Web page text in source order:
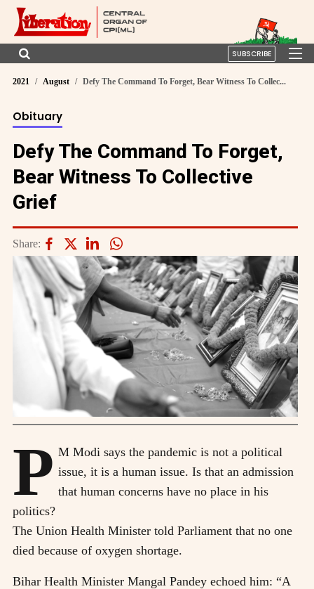
SUBSCRIBE
2021 August Defy The Command To Forget, Bear Witness To Collec...
Obituary
Defy The Command To Forget,
Bear Witness To Collective
Grief
Share:
P M Modi says the pandemic is not a political
issue, it is a human issue. Is that an admission
that human concerns have no place in his
politics?
The Union Health Minister told Parliament that no one
died because of oxygen shortage.
Bihar Health Minister Mangal Pandey echoed him: “A